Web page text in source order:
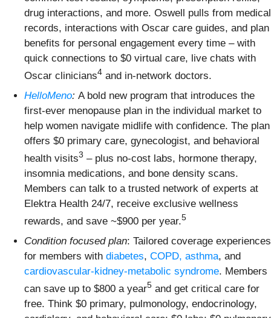
drug interactions, and more. Oswell pulls from medical
records, interactions with Oscar care guides, and plan
benefits for personal engagement every time – with
quick connections to $0 virtual care, live chats with
Oscar clinicians4 and in-network doctors.
HelloMeno: A bold new program that introduces the
first-ever menopause plan in the individual market to
help women navigate midlife with confidence. The plan
offers $0 primary care, gynecologist, and behavioral
health visits3 – plus no-cost labs, hormone therapy,
insomnia medications, and bone density scans.
Members can talk to a trusted network of experts at
Elektra Health 24/7, receive exclusive wellness
rewards, and save ~$900 per year.5
Condition focused plan: Tailored coverage experiences
for members with diabetes, COPD, asthma, and
cardiovascular-kidney-metabolic syndrome. Members
can save up to $800 a year5 and get critical care for
free. Think $0 primary, pulmonology, endocrinology,